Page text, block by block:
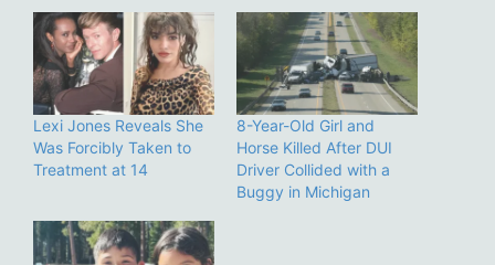
Lexi Jones Reveals She
Was Forcibly Taken to
Treatment at 14
8-Year-Old Girl and
Horse Killed After DUI
Driver Collided with a
Buggy in Michigan